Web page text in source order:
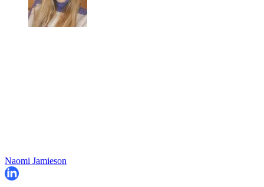
Naomi Jamieson